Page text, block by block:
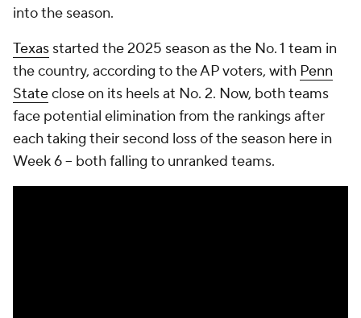
into the season.
Texas started the 2025 season as the No. 1 team in
the country, according to the AP voters, with Penn
Stateclose on its heels at No. 2. Now, both teams
face potential elimination from the rankings after
each taking their second loss of the season here in
Week 6 -- both falling to unranked teams.